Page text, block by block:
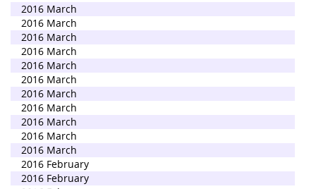
2016 March
2016 March
2016 March
2016 March
2016 March
2016 March
2016 March
2016 March
2016 March
2016 March
2016 March
2016 February
2016 February